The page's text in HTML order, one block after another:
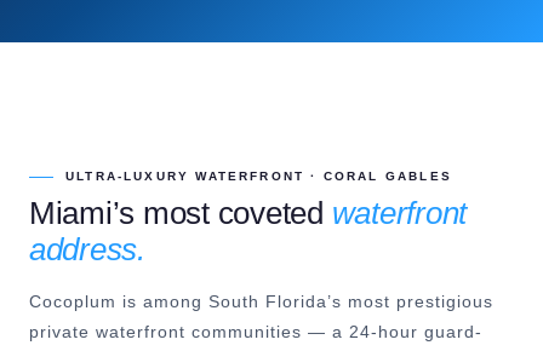
ULTRA-LUXURY WATERFRONT · CORAL GABLES
Miami’s most coveted waterfront
address.
Cocoplum is among South Florida’s most prestigious
private waterfront communities — a 24-hour guard-